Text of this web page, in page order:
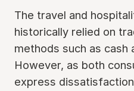
The travel and
historically relied on
methods such as cash
However, as both
express